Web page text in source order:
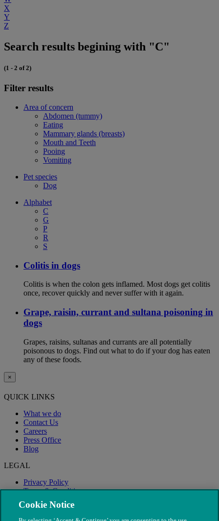
X
Y
Z
Search results begining with "C"
(1 - 2 of 2)
Filter results
Area of concern
Abdomen (tummy)
Eating
Mammary glands (breasts)
Mouth and Teeth
Pooing
Vomiting
Pet species
Dog
Alphabet
C
G
P
R
S
Colitis in dogs
Colitis is when the colon gets inflamed. Most dogs get colitis
once, recover quickly and never suffer with it again.
Grape, raisin, currant and sultana poisoning in
dogs
Grapes, raisins, sultanas and currants are all potentially
poisonous to dogs. Find out what to do if your dog has eaten
any of these foods.
×
QUICK LINKS
What we do
Contact Us
Careers
Press Office
Blog
LEGAL
Privacy Policy
Terms & Conditions
Modern Slavery
Cookie Notice